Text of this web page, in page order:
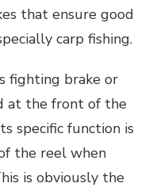
that ensure good
carp fishing.
fighting brake or
at the front of the
specific function is
the reel when
is obviously the